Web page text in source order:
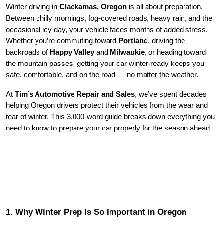
Winter driving in Clackamas, Oregon is all about preparation.
Between chilly mornings, fog-covered roads, heavy rain, and the
occasional icy day, your vehicle faces months of added stress.
Whether you’re commuting toward Portland , driving the
backroads of Happy Valleyand Milwaukie, or heading toward
the mountain passes, getting your car winter-ready keeps you
safe, comfortable, and on the road — no matter the weather.
At Tim’s Automotive Repair and Sales, we’ve spent decades
helping Oregon drivers protect their vehicles from the wear and
tear of winter. This 3,000-word guide breaks down everything you
need to know to prepare your car properly for the season ahead.
1. Why Winter Prep Is So Important in Oregon